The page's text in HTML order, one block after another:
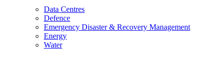
Data Centres
Defence
Emergency Disaster & Recovery Management
Energy
Water